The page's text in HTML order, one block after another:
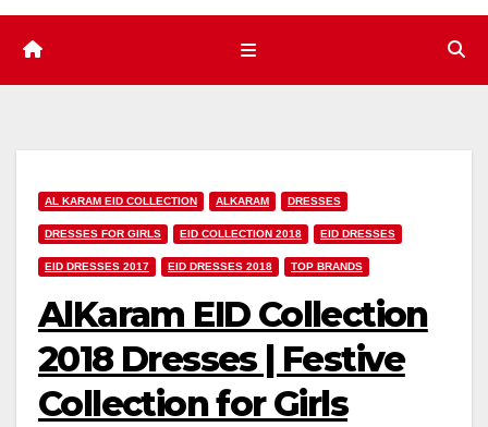
AL KARAM EID COLLECTION ALKARAM DRESSES
DRESSES FOR GIRLS EID COLLECTION 2018 EID DRESSES
EID DRESSES 2017 EID DRESSES 2018 TOP BRANDS
AlKaram EID Collection
2018 Dresses | Festive
Collection for Girls